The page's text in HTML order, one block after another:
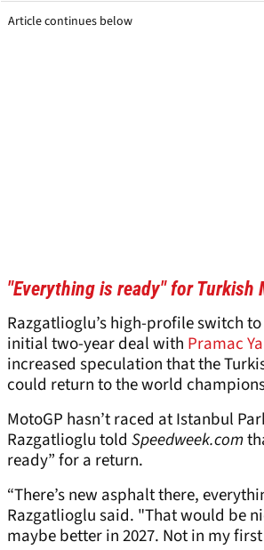
Article continues below
"Everything is ready" for Turkish
Razgatlioglu’s high-profile switch to
initial two-year deal with Pramac
increased speculation that the
could return to the world
MotoGP hasn’t raced at Istanbul
Razgatlioglu told Speedweek.com
ready” for a return.
“There’s new asphalt there,
Razgatlioglu said. "That would be
maybe better in 2027. Not in my first